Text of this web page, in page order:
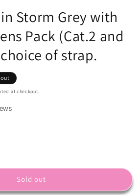
Storm Grey with
Pack (Cat.2 and
of strap.
at checkout.
Sold out